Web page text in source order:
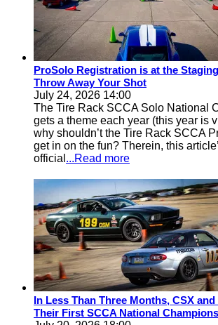
ProSolo Registration is at the
Throw Away Your Shot
July 24, 2026 14:00
The Tire Rack SCCA Solo National
gets a theme each year (this year is
why shouldn’t the Tire Rack SCCA
get in on the fun? Therein, this
official ...Read more
In Less Than Three Months, CSX
Their First SCCA National Champions